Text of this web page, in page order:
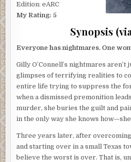
Edition: eARC
My Rating: 5
Synopsis
Everyone has nightmares. One
Gilly O’Connell’s nightmares aren’t
glimpses of terrifying realities to
entire life trying to suppress the
when a dismissed premonition
murder, she buries the guilt and
in the only way she knows
Three years later, after
and starting over in a small Texas
believe the worst is over. That is,